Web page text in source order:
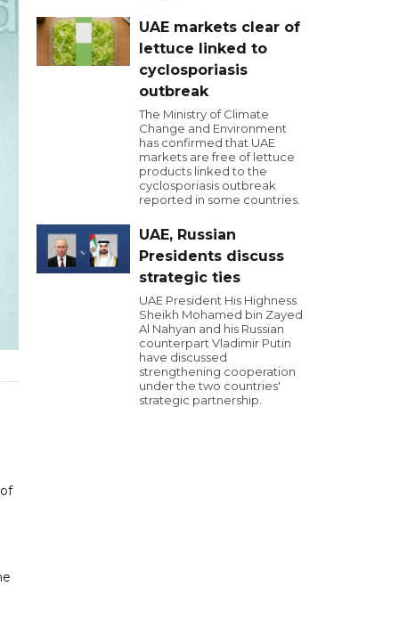
UAE markets clear of
lettuce linked to
cyclosporiasis
outbreak
The Ministry of Climate
Change and Environment
has confirmed that UAE
markets are free of lettuce
products linked to the
cyclosporiasis outbreak
reported in some countries.
UAE, Russian
Presidents discuss
strategic ties
UAE President His Highness
Sheikh Mohamed bin Zayed
Al Nahyan and his Russian
counterpart Vladimir Putin
have discussed
strengthening cooperation
under the two countries'
strategic partnership.